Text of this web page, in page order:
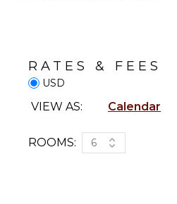
Equipped
Kitchen
Microwave
Stove Top
Oven
RATES & FEES
USD
VIEW AS: Calendar
ROOMS: 6